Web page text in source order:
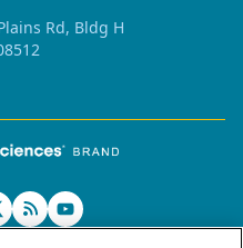
Rd, Bldg H